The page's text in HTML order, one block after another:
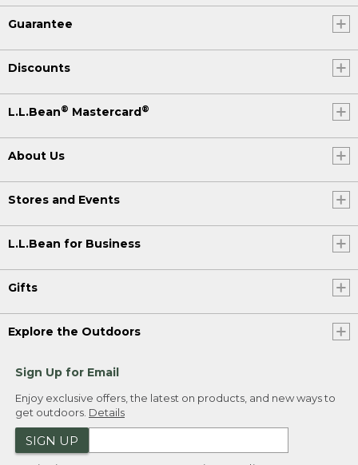
Guarantee
Discounts
L.L.Bean® Mastercard®
About Us
Stores and Events
L.L.Bean for Business
Gifts
Explore the Outdoors
Sign Up for Email
Enjoy exclusive offers, the latest on products, and new ways to
get outdoors. Details
SIGN UP